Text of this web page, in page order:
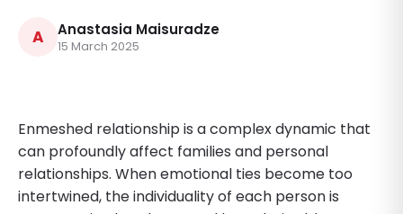
A Anastasia Maisuradze
15 March 2025
Enmeshed relationship is a complex dynamic that
can profoundly affect families and personal
relationships. When emotional ties become too
intertwined, the individuality of each person is